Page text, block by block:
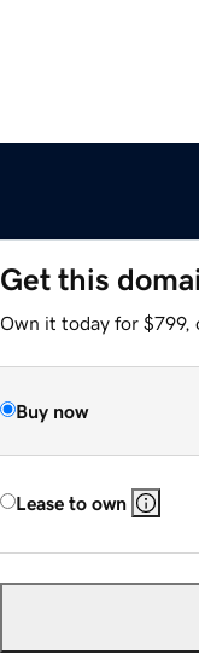
Get this
Own it today for $799,
Buy now
Lease to own